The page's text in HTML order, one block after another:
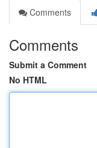
Comments
Comments
Submit a Comment
No HTML